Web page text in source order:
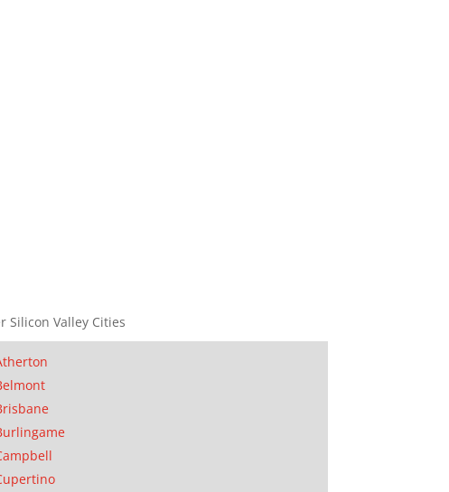
Silicon Valley Cities